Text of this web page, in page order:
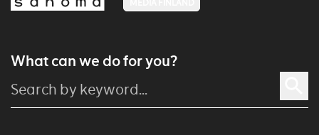
What can we do for you?